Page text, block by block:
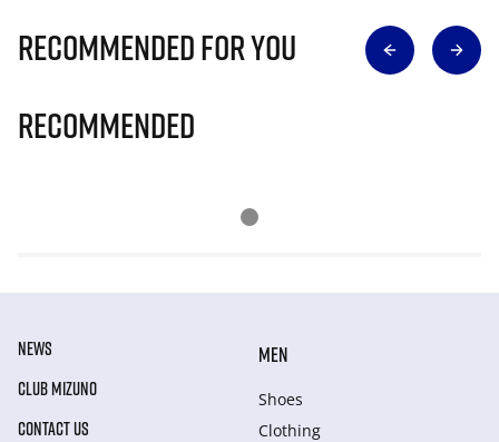
Recommended for you
Recommended
NEWS
CLUB MIZUNO
CONTACT US
MEN
Shoes
Clothing